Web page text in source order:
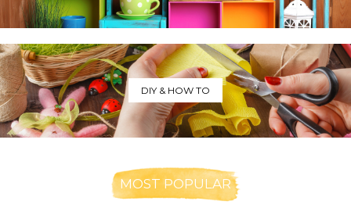
DIY & HOW TO
MOST POPULAR